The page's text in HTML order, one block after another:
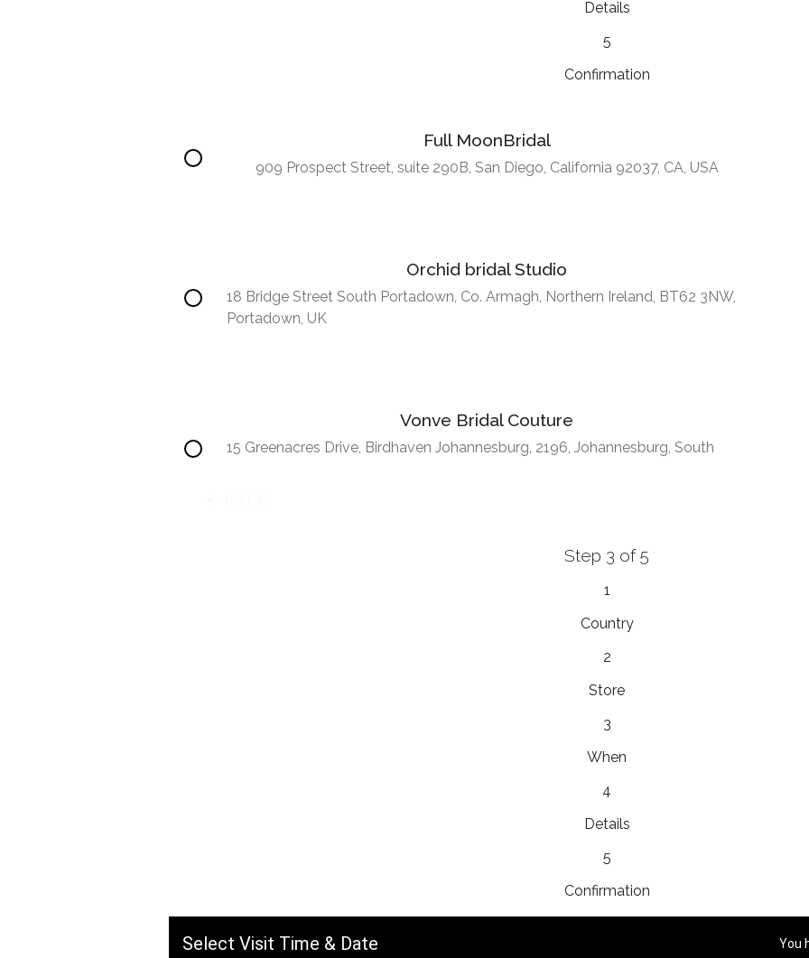
Details
5
Confirmation
Full MoonBridal
909 Prospect Street, suite 290B, San Diego, California 92037, CA, USA
Orchid bridal Studio
18 Bridge Street South Portadown, Co. Armagh, Northern Ireland, BT62 3NW,
Portadown, UK
Vonve Bridal Couture
15 Greenacres Drive, Birdhaven Johannesburg, 2196, Johannesburg, South
Savska cesta 13, 1230, Domzale, Slovenia
Kuzmányho 5, 058 01, Poprad, Slovakia
Hassan, Hasan Naib Al Haram، Mall، Prince Mohammed Bin Abdulaziz, 23326,
Step 3 of 5
1
Country
2
Store
3
When
4
Details
5
Confirmation
Select Visit Time & Date You